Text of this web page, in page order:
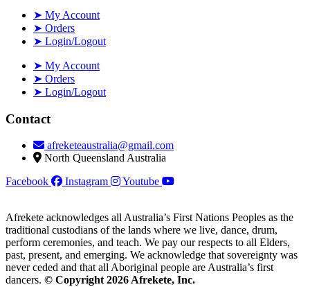
➤ My Account
➤ Orders
➤ Login/Logout
➤ My Account
➤ Orders
➤ Login/Logout
Contact
afreketeaustralia@gmail.com
North Queensland Australia
Facebook
Instagram Youtube
Afrekete acknowledges all Australia’s First Nations Peoples as the
traditional custodians of the lands where we live, dance, drum,
perform ceremonies, and teach. We pay our respects to all Elders,
past, present, and emerging. We acknowledge that sovereignty was
never ceded and that all Aboriginal people are Australia’s first
dancers. © Copyright 2026 Afrekete, Inc.